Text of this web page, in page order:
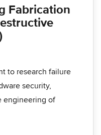
Fabrication
to research failure
security,
engineering of